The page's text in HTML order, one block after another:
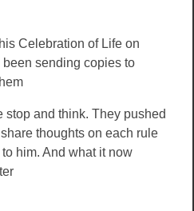
Celebration of Life on
been sending copies to
stop and think. They pushed
thoughts on each rule
him. And what it now